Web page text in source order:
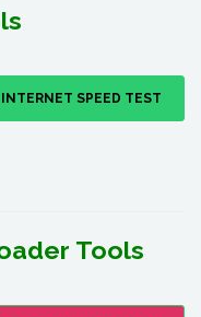
INTERNET SPEED TEST
Tools